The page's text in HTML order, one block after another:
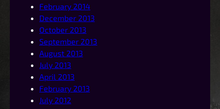
February 2014
December 2013
October 2013
September 2013
August 2013
July 2013
April 2013
February 2013
July 2012